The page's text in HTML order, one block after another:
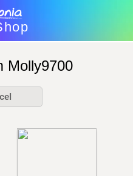
Molly9700